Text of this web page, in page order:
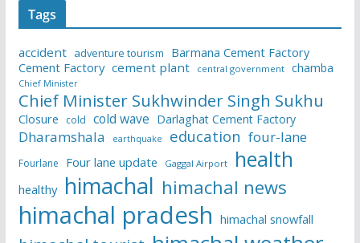
Tags
accident adventure tourism
Barmana Cement Factory
Cement Factory cement plant central government chamba
Chief Minister
Chief Minister Sukhwinder Singh Sukhu
Closure cold cold wave Darlaghat Cement Factory
Dharamshala earthquake education four-lane
Fourlane Four lane update Gaggal Airport health
healthy himachal himachal news
himachal pradesh himachal snowfall